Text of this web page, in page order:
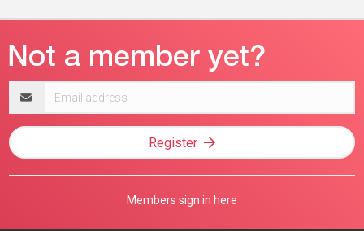
address
Register
Members sign in here